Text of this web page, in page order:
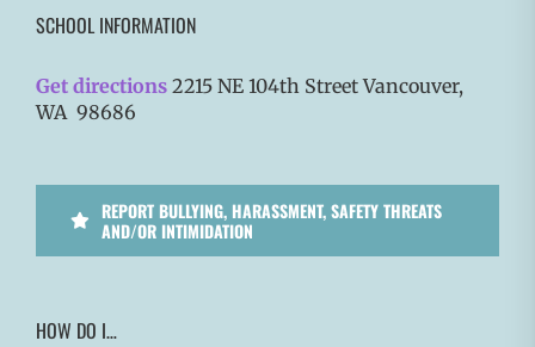
SCHOOL INFORMATION
Get directions 2215 NE 104th Street Vancouver,
WA 98686
REPORT BULLYING, HARASSMENT, SAFETY THREATS
AND/OR INTIMIDATION
HOW DO I…